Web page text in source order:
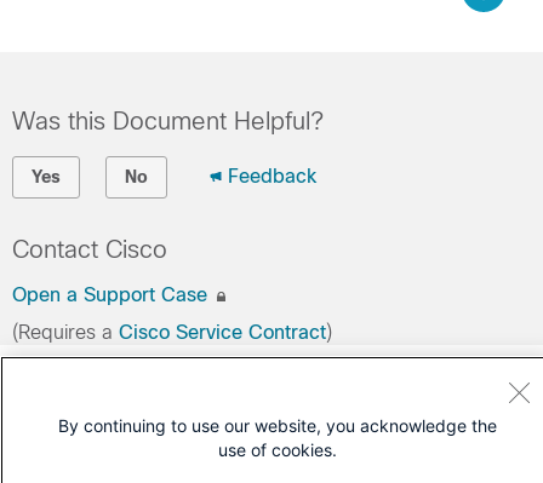
Was this Document Helpful?
Yes No Feedback
Contact Cisco
Open a Support Case
(Requires a Cisco Service Contract)
By continuing to use our website, you acknowledge the
use of cookies.